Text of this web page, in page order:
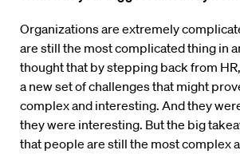
Organizations are extremely
are still the most complicated thing in
thought that by stepping back from
a new set of challenges that might
complex and interesting. And they
they were interesting. But the big
that people are still the most complex